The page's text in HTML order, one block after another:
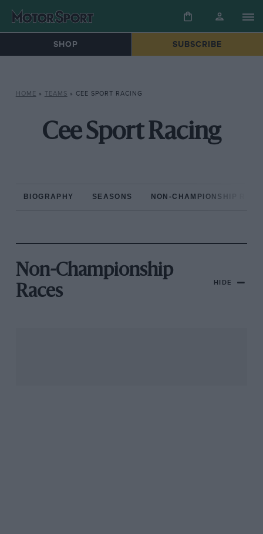
SHOP SUBSCRIBE
HOME » TEAMS » CEE SPORT RACING
Cee Sport Racing
BIOGRAPHY SEASONS NON-CHAMPIONSHIP
Non-Championship
Races
HIDE